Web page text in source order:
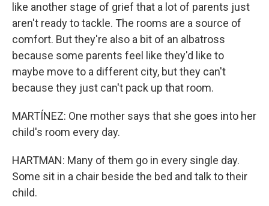
like another stage of grief that a lot of parents just
aren't ready to tackle. The rooms are a source of
comfort. But they're also a bit of an albatross
because some parents feel like they'd like to
maybe move to a different city, but they can't
because they just can't pack up that room.
MARTÍNEZ: One mother says that she goes into her
child's room every day.
HARTMAN: Many of them go in every single day.
Some sit in a chair beside the bed and talk to their
child.